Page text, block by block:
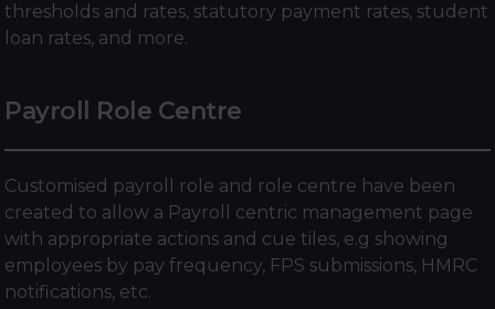
thresholds and rates, statutory payment rates, student
loan rates, and more.
Payroll Role Centre
Customised payroll role and role centre have been
created to allow a Payroll centric management page
with appropriate actions and cue tiles, e.g showing
employees by pay frequency, FPS submissions, HMRC
notifications, etc.